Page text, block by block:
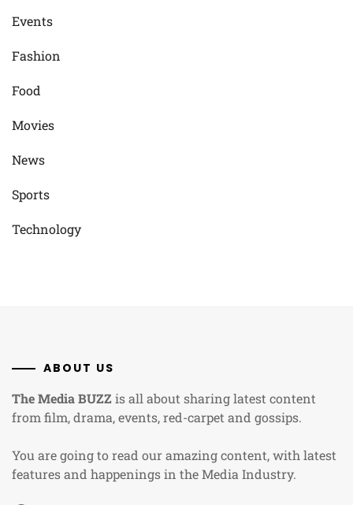
Events
Fashion
Food
Movies
News
Sports
Technology
ABOUT US
The Media BUZZis all about sharing latest content
from film, drama, events, red-carpet and gossips.
You are going to read our amazing content, with latest
features and happenings in the Media Industry.